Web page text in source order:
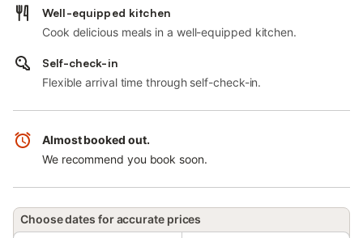
Well-equipped kitchen
Cook delicious meals in a well-equipped kitchen.
Self-check-in
Flexible arrival time through self-check-in.
Almost booked out.
We recommend you book soon.
Choose dates for accurate prices